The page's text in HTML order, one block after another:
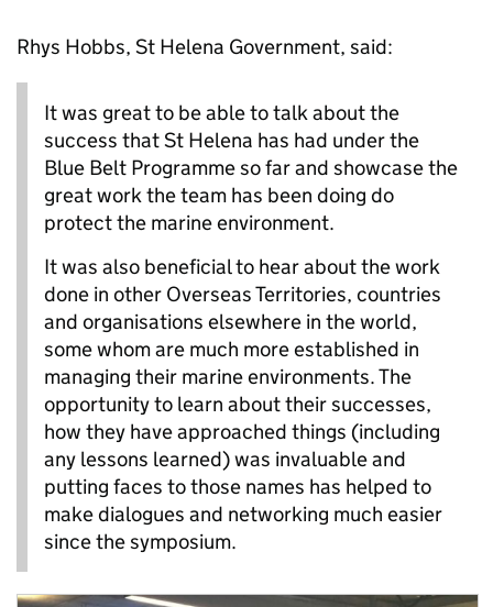
Rhys Hobbs, St Helena Government, said:
It was great to be able to talk about the
success that St Helena has had under the
Blue Belt Programme so far and showcase the
great work the team has been doing do
protect the marine environment.
It was also beneficial to hear about the work
done in other Overseas Territories, countries
and organisations elsewhere in the world,
some whom are much more established in
managing their marine environments. The
opportunity to learn about their successes,
how they have approached things (including
any lessons learned) was invaluable and
putting faces to those names has helped to
make dialogues and networking much easier
since the symposium.